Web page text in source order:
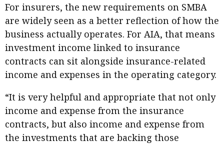
For insurers, the new requirements on SMBA
are widely seen as a better reflection of how the
business actually operates. For AIA, that means
investment income linked to insurance
contracts can sit alongside insurance-related
income and expenses in the operating category.
“It is very helpful and appropriate that not only
income and expense from the insurance
contracts, but also income and expense from
the investments that are backing those